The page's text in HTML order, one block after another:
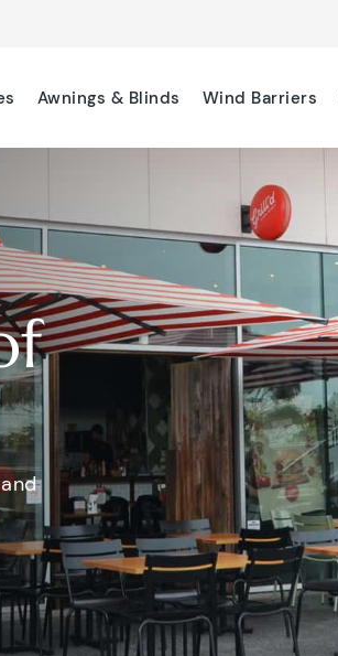
Awnings & Blinds Wind Barriers